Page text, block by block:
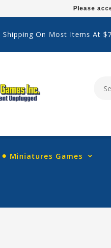
On Most Items At
Miniatures Games
Please